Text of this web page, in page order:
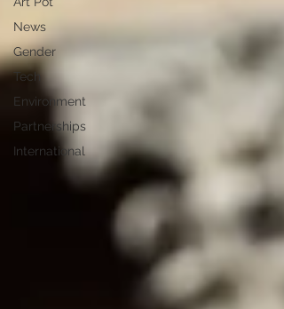
News
Gender
Tech
Environment
Partnerships
International